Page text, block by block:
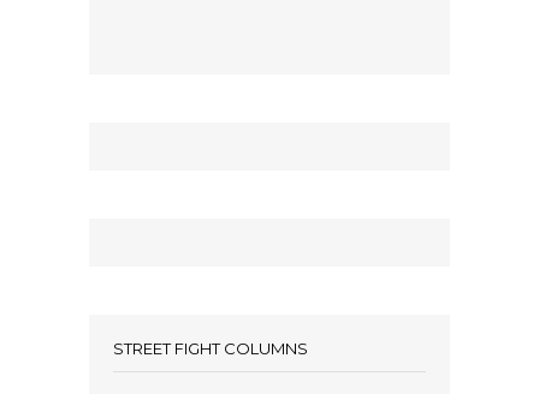
STREET FIGHT COLUMNS